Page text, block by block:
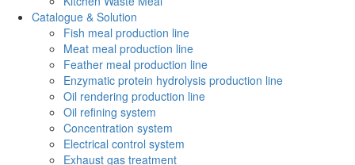
Catalogue & Solution
Fish meal production line
Meat meal production line
Feather meal production line
Enzymatic protein hydrolysis production line
Oil rendering production line
Oil refining system
Concentration system
Electrical control system
Exhaust gas treatment